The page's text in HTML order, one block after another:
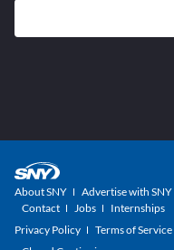
About SNY Advertise with SNY
Contact
Jobs
Internships
Privacy Policy
Terms of Service